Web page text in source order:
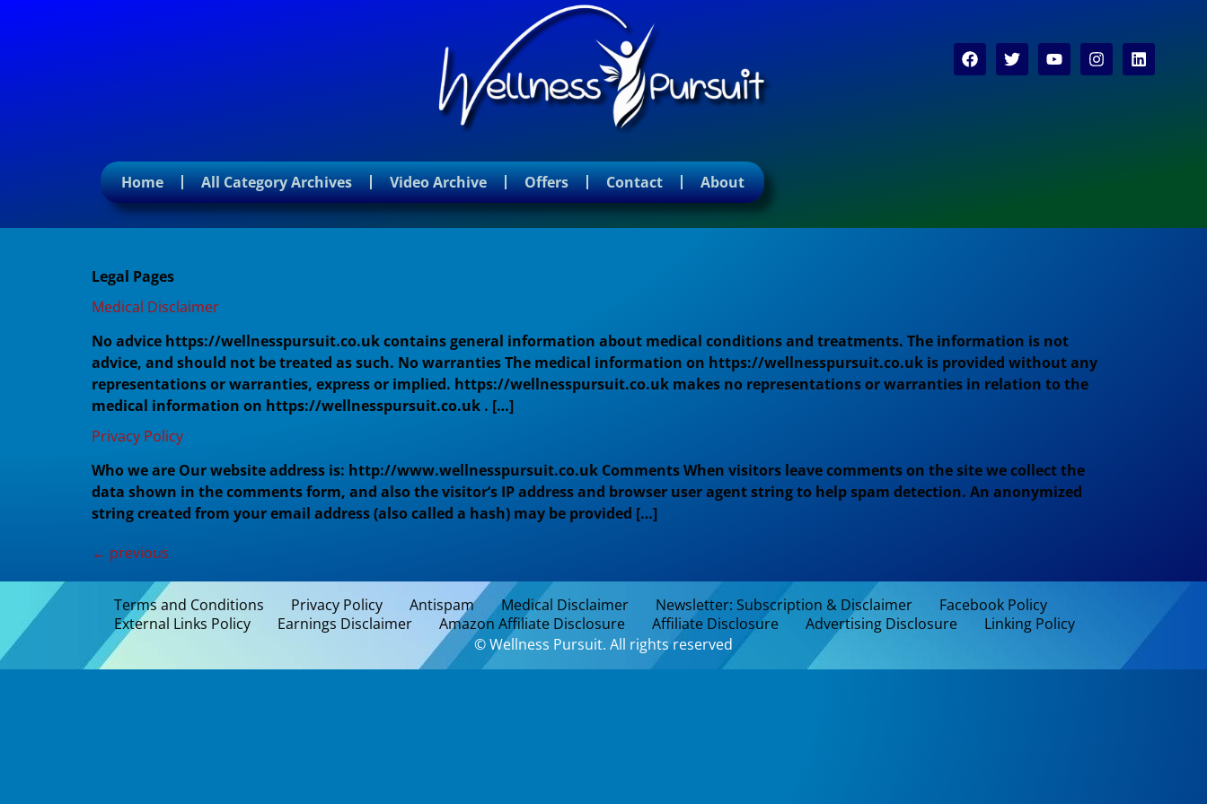
Home All Category Archives Video Archive Offers Contact About
Category:Legal Pages
Legal Pages
Medical Disclaimer
No advice https://wellnesspursuit.co.uk contains general information about medical conditions and treatments. The information is not
advice, and should not be treated as such. No warranties The medical information on https://wellnesspursuit.co.uk is provided without any
representations or warranties, express or implied. https://wellnesspursuit.co.uk makes no representations or warranties in relation to the
medical information on https://wellnesspursuit.co.uk . […]
Privacy Policy
Who we are Our website address is: http://www.wellnesspursuit.co.uk Comments When visitors leave comments on the site we collect the
data shown in the comments form, and also the visitor’s IP address and browser user agent string to help spam detection. An anonymized
string created from your email address (also called a hash) may be provided […]
← previous
Terms and Conditions Privacy Policy Antispam Medical Disclaimer Newsletter: Subscription & Disclaimer
Facebook Policy
External Links Policy
Earnings Disclaimer Amazon Affiliate Disclosure Affiliate Disclosure Advertising Disclosure
Linking Policy
© Wellness Pursuit. All rights reserved